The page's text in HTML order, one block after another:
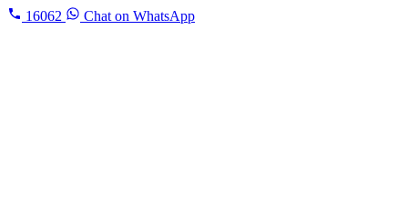
16062 Chat on WhatsApp